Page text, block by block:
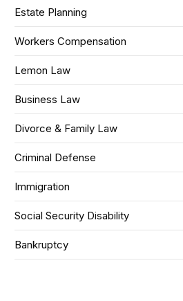
Estate Planning
Workers Compensation
Lemon Law
Business Law
Divorce & Family Law
Criminal Defense
Immigration
Social Security Disability
Bankruptcy